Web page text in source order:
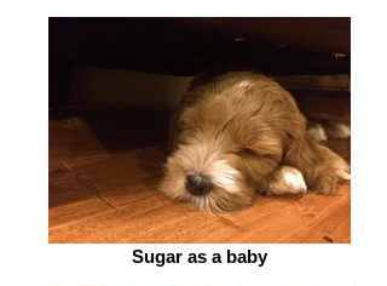
Sugar as a baby